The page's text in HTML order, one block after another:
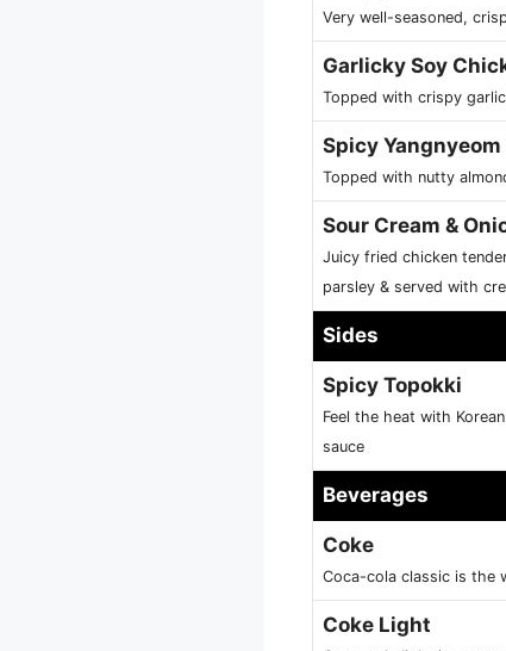
Very well-seasoned,
Garlicky Soy
Topped with crispy
Spicy
Topped with nutty
Sour Cream &
Juicy fried chicken
parsley & served with
Sides
Spicy Topokki
Feel the heat with
sauce
Beverages
Coke
Coca-cola classic is the
Coke Light